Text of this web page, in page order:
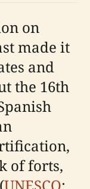
on
made it
and
the 16th
of forts,
UNESCO;